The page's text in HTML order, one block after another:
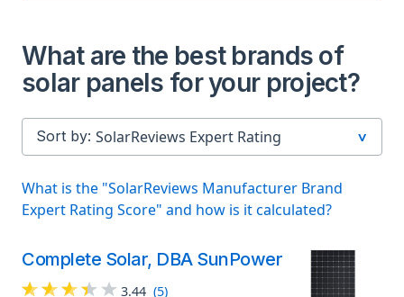
What are the best brands of
solar panels for your project?
Sort by:
What is the "SolarReviews Manufacturer Brand
Expert Rating Score" and how is it calculated?
Complete Solar, DBA SunPower
3.44 (5)